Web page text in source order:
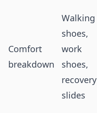
Comfort
breakdown
Walking
shoes,
work
shoes,
recovery
slides